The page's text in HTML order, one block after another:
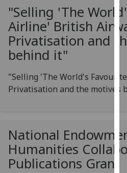
"Selling 'The
Airline' British
Privatisation and
behind it"
"Selling 'The World's
Privatisation and the motives
National
Humanities
Publications Grant